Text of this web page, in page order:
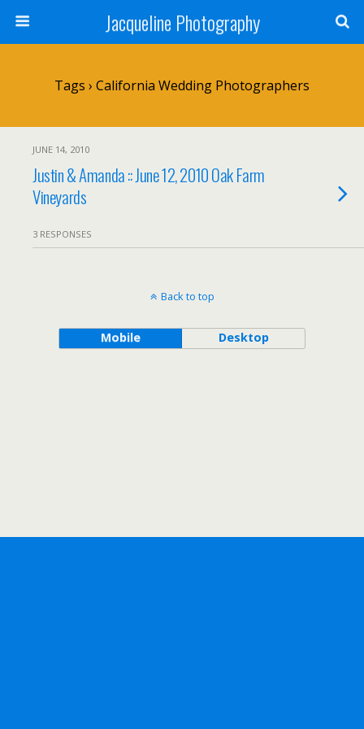
Jacqueline Photography
Tags › California Wedding Photographers
JUNE 14, 2010
Justin & Amanda :: June 12, 2010 Oak Farm
Vineyards
3 RESPONSES
Back to top
Mobile Desktop